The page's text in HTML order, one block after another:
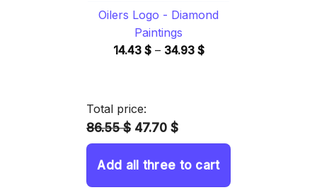
Oilers Logo - Diamond
Paintings
14.43 $ – 34.93 $Price
Total price:
86.55 $ 47.70 $
Add all three to cart